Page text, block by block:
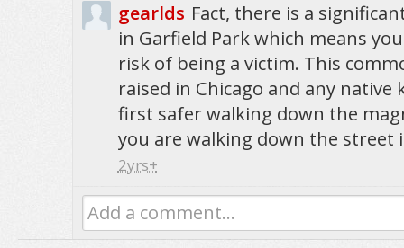
gearlds Fact, there is a
in Garfield Park which means
risk of being a victim. This
raised in Chicago and any
first safer walking down the
you are walking down the street
2yrs+
Add a comment...